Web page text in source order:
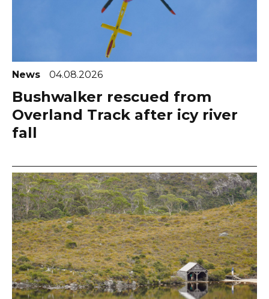
News 04.08.2026
Bushwalker rescued from
Overland Track after icy river
fall